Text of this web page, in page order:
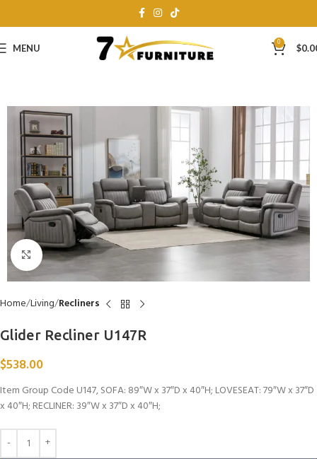
MENU 0 $
Click to enlarge
Home Living Recliners
Glider Recliner U147R
$538.00
Item Group Code U147, SOFA: 89″W x 37″D x 40″H; LOVESEAT: 79″W x 37″D
x 40″H; RECLINER: 39″W x 37″D x 40″H;